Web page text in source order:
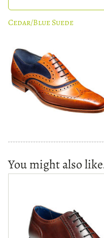
Cedar/Blue Suede
You might also